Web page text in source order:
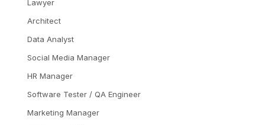
Lawyer
Architect
Data Analyst
Social Media Manager
HR Manager
Software Tester / QA Engineer
Marketing Manager